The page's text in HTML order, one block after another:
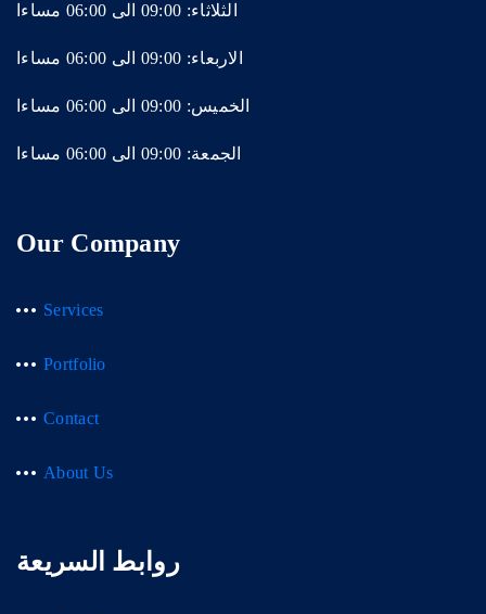
الثلاثاء: 09:00 الى 06:00 مساءا
الاربعاء: 09:00 الى 06:00 مساءا
الخميس: 09:00 الى 06:00 مساءا
الجمعة: 09:00 الى 06:00 مساءا
Our Company
Services
Portfolio
Contact
About Us
روابط السريعة